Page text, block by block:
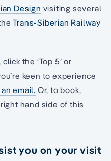
Design visiting several
Trans-Siberian Railway
the ‘Top 5’ or
keen to experience
email. Or, to book,
hand side of this
you on your visit